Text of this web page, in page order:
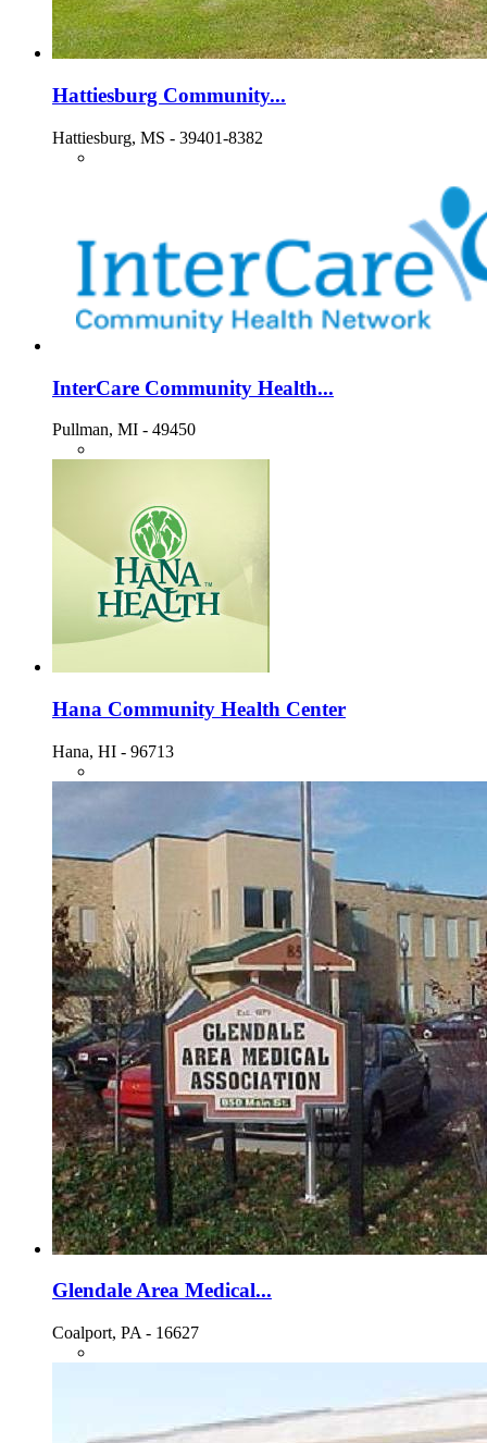
Hattiesburg Community...
Hattiesburg, MS - 39401-8382
InterCare Community Health...
Pullman, MI - 49450
Hana Community Health Center
Hana, HI - 96713
Glendale Area Medical...
Coalport, PA - 16627